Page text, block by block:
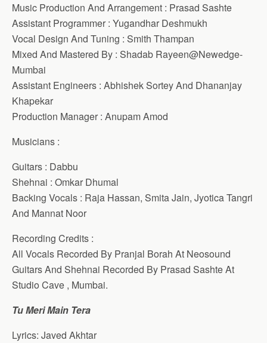
Music Production And Arrangement : Prasad Sashte
Assistant Programmer : Yugandhar Deshmukh
Vocal Design And Tuning : Smith Thampan
Mixed And Mastered By : Shadab Rayeen@Newedge-
Mumbai
Assistant Engineers : Abhishek Sortey And Dhananjay
Khapekar
Production Manager : Anupam Amod
Musicians :
Guitars : Dabbu
Shehnai : Omkar Dhumal
Backing Vocals : Raja Hassan, Smita Jain, Jyotica Tangri
And Mannat Noor
Recording Credits :
All Vocals Recorded By Pranjal Borah At Neosound
Guitars And Shehnai Recorded By Prasad Sashte At
Studio Cave , Mumbai.
Tu Meri Main Tera
Lyrics: Javed Akhtar